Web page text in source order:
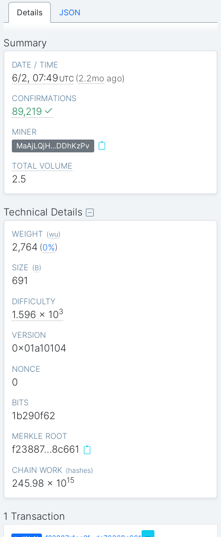
Details JSON
Summary
DATE / TIME
6/2, 07:49 UTC (2.2moago)
CONFIRMATIONS
89,219
MINER
MaAjLQjH…DDhKzPv
TOTAL VOLUME
2.5
Technical Details
WEIGHT (wu)
2,764 (0%)
SIZE (B)
691
DIFFICULTY
1.596 x 103
VERSION
0x01a10104
NONCE
0
BITS
1b290f62
MERKLE ROOT
f23887…8c661
CHAIN WORK (hashes)
245.98 x 1015
1 Transaction
…